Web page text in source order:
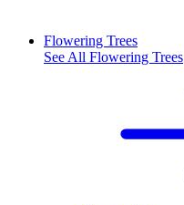
Flowering Trees
See All Flowering Trees